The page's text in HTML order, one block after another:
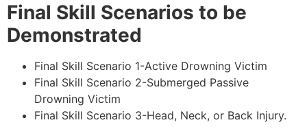
Final Skill Scenarios to be
Demonstrated
Final Skill Scenario 1-Active Drowning Victim
Final Skill Scenario 2-Submerged Passive
Drowning Victim
Final Skill Scenario 3-Head, Neck, or Back Injury.